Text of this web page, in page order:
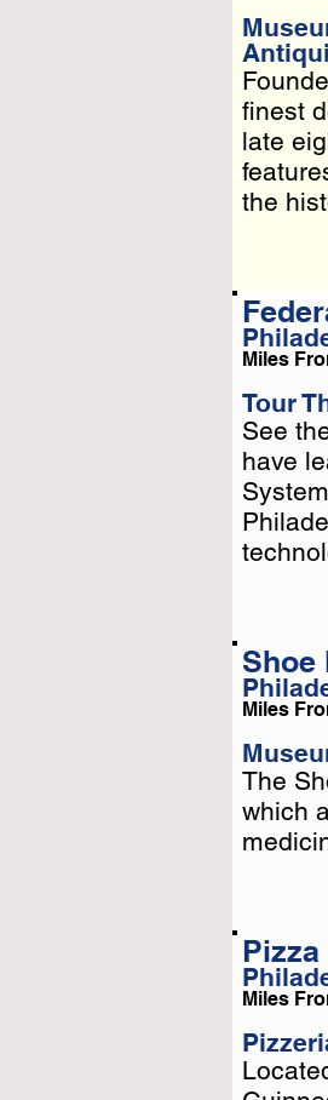
finest
late
finest
late
the
Miles
Tour
See
have
See
have
Shoe
Miles
The
which
The
which
Miles